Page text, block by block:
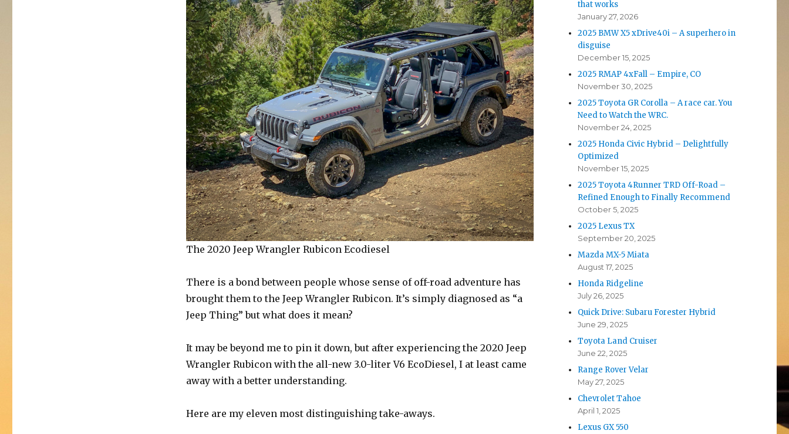
The 2020 Jeep Wrangler Rubicon Ecodiesel
There is a bond between people whose sense of off-road adventure has
brought them to the Jeep Wrangler Rubicon. It’s simply diagnosed as “a
Jeep Thing” but what does it mean?
It may be beyond me to pin it down, but after experiencing the 2020 Jeep
Wrangler Rubicon with the all-new 3.0-liter V6 EcoDiesel, I at least came
away with a better understanding.
Here are my eleven most distinguishing take-aways.
that works
January 27, 2026
2025 BMW X5 xDrive40i – A superhero in
disguise
December 15, 2025
2025 RMAP 4xFall – Empire, CO
November 30, 2025
2025 Toyota GR Corolla – A race car. You
Need to Watch the WRC.
November 24, 2025
2025 Honda Civic Hybrid – Delightfully
Optimized
November 15, 2025
2025 Toyota 4Runner TRD Off-Road –
Refined Enough to Finally Recommend
October 5, 2025
2025 Lexus TX
September 20, 2025
Mazda MX-5 Miata
August 17, 2025
Honda Ridgeline
July 26, 2025
Quick Drive: Subaru Forester Hybrid
June 29, 2025
Toyota Land Cruiser
June 22, 2025
Range Rover Velar
May 27, 2025
Chevrolet Tahoe
April 1, 2025
Lexus GX 550